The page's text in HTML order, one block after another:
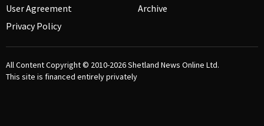
User Agreement
Privacy Policy
Archive
All Content Copyright © 2010-2026Shetland News Online Ltd.
This site is financed entirely privately